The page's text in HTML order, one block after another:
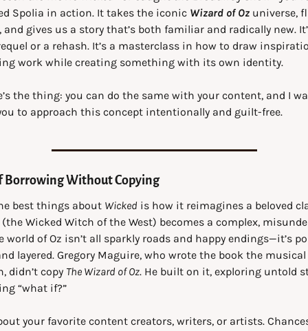
Spolia in action. It takes the iconic Wizard of Oz universe,
and gives us a story that’s both familiar and radically new.
or a rehash. It’s a masterclass in how to draw
work while creating something with its own identity.
the thing: you can do the same with your content, and I
to approach this concept intentionally and guilt-free.
Borrowing Without Copying
best things about Wicked is how it reimagines a beloved
Wicked Witch of the West) becomes a complex,
world of Oz isn’t all sparkly roads and happy endings—it’s
layered. Gregory Maguire, who wrote the book the
didn’t copy The Wizard of Oz. He built on it, exploring untold
“what if?”
your favorite content creators, writers, or artists.